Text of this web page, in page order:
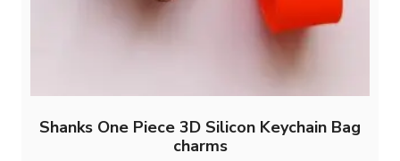
Shanks One Piece 3D Silicon Keychain Bag
charms